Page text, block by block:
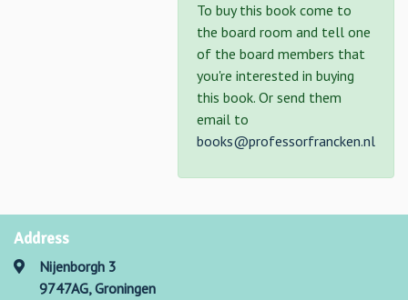
To buy this book come to
the board room and tell one
of the board members that
you're interested in buying
this book. Or send them
email to
books@professorfrancken.nl
Address
Nijenborgh 3
9747AG, Groningen